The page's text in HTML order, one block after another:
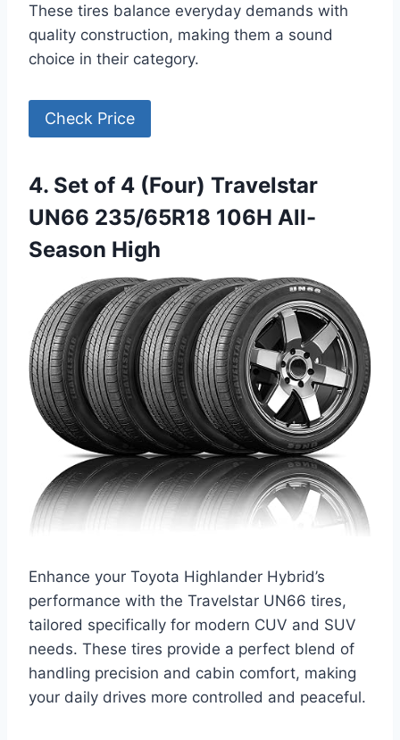
These tires balance everyday demands with
quality construction, making them a sound
choice in their category.
Check Price
4. Set of 4 (Four) Travelstar
UN66 235/65R18 106H All-
Season High
Enhance your Toyota Highlander Hybrid’s
performance with the Travelstar UN66 tires,
tailored specifically for modern CUV and SUV
needs. These tires provide a perfect blend of
handling precision and cabin comfort, making
your daily drives more controlled and peaceful.